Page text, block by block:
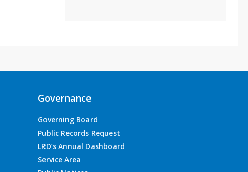
Governance
Governing Board
Public Records Request
LRD’s Annual Dashboard
Service Area